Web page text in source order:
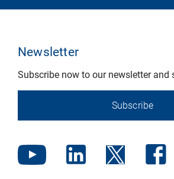
Newsletter
Subscribe now to our newsletter and
Subscribe